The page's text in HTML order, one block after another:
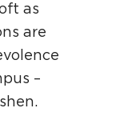
as
are
–